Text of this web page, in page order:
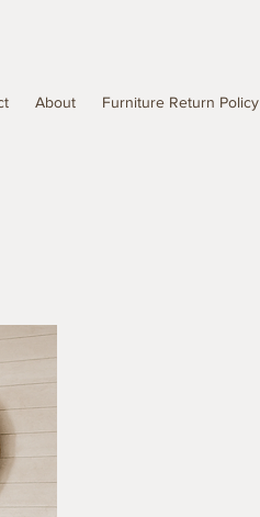
About Furniture Return Policy